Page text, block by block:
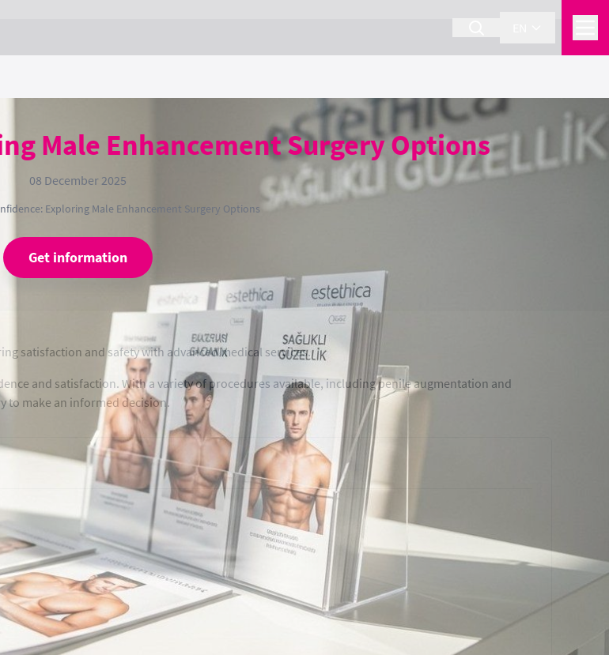
Male Enhancement Surgery Options
08 December 2025
Exploring Male Enhancement Surgery Options
Get information
satisfaction and safety with advanced medical services.
and satisfaction. With a variety of procedures available, including penile augmentation and
to make an informed decision.